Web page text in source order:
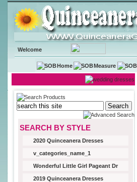
Welcome
Home Measure
SEARCH BY STYLE
2020 Quinceanera Dresses
v_categories_name_1
Wonderful Little Girl Pageant Dr
2019 Quinceanera Dresses